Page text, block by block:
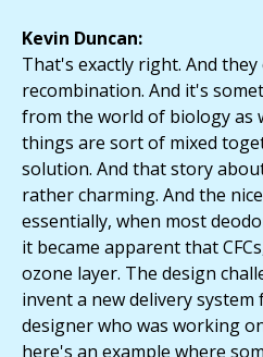
Kevin Duncan:
That's exactly right. And
recombination. And it's
from the world of biology as
things are sort of mixed
solution. And that story
rather charming. And the
essentially, when most
it became apparent that
ozone layer. The design
invent a new delivery
designer who was working
here's an example where